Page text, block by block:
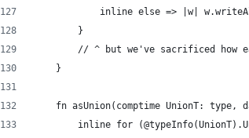
inline else => |w|
        }
// ^ but we've sacrificed how
    }
fn asUnion(comptime UnionT: type,
inline for